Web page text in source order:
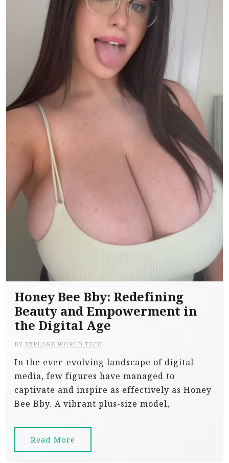
Honey Bee Bby: Redefining
Beauty and Empowerment in
the Digital Age
BY EXPLORE WORLD TECH
In the ever-evolving landscape of digital
media, few figures have managed to
captivate and inspire as effectively as Honey
Bee Bby. A vibrant plus-size model,
Read More